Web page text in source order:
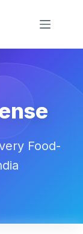
Food-